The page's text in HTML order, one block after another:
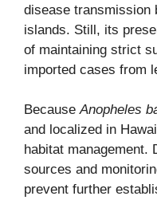
disease transmission
islands. Still, its
of maintaining strict
imported cases from
BecauseAnopheles
and localized in
habitat management.
sources and
prevent further